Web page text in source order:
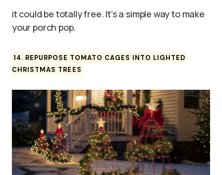
it could be totally free. It’s a simple way to make
your porch pop.
14. REPURPOSE TOMATO CAGES INTO LIGHTED
CHRISTMAS TREES